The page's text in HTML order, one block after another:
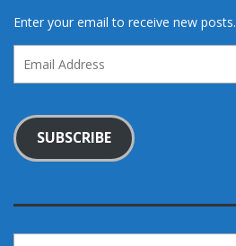
Enter your email to receive new posts.
Address
SUBSCRIBE